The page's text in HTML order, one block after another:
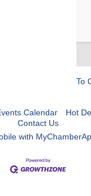
To
Calendar Hot
Contact Us
with